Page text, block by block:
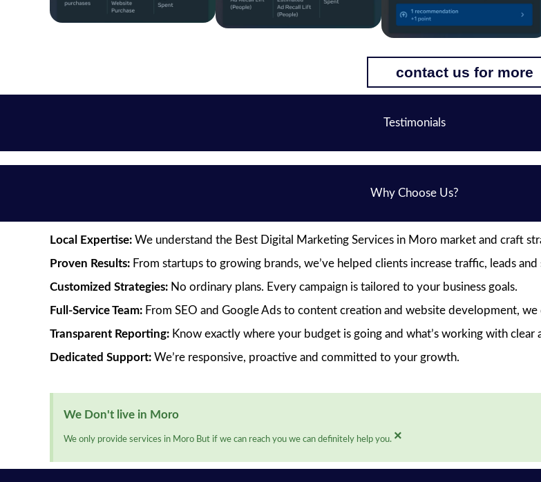
contact us for more
Testimonials
Why Choose Us?
Local Expertise: We understand the Best Digital Marketing Services in Moro market and craft
Proven Results: From startups to growing brands, we’ve helped clients increase traffic, leads and
Customized Strategies: No ordinary plans. Every campaign is tailored to your business goals.
Full-Service Team: From SEO and Google Ads to content creation and website development,
Transparent Reporting: Know exactly where your budget is going and what’s working with clear
Dedicated Support: We’re responsive, proactive and committed to your growth.
We Don't live in Moro
We only provide services in Moro But if we can reach you we can definitely help you. ×